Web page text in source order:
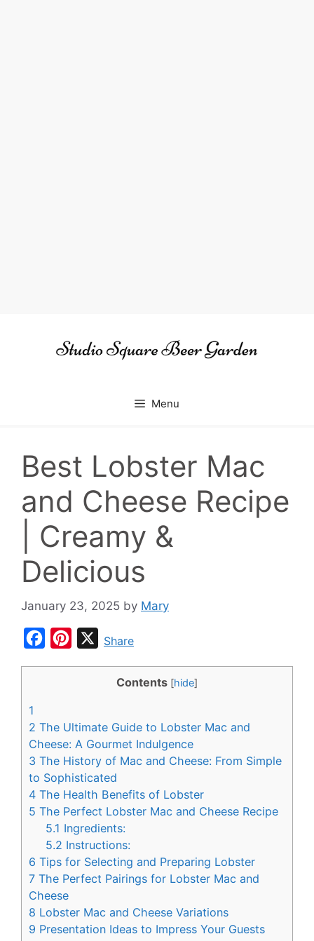
Menu
Best Lobster Mac
and Cheese Recipe
| Creamy &
Delicious
January 23, 2025 by Mary
b
o
o
k
e
e
s
t
XShare
Contents [hide]
1
2 The Ultimate Guide to Lobster Mac and
Cheese: A Gourmet Indulgence
3 The History of Mac and Cheese: From Simple
to Sophisticated
4 The Health Benefits of Lobster
5 The Perfect Lobster Mac and Cheese Recipe
5.1 Ingredients:
5.2 Instructions:
6 Tips for Selecting and Preparing Lobster
7 The Perfect Pairings for Lobster Mac and
Cheese
8 Lobster Mac and Cheese Variations
9 Presentation Ideas to Impress Your Guests